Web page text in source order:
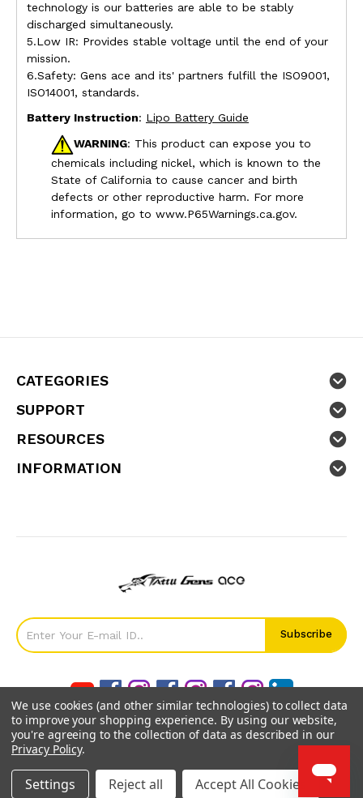
technology is our batteries are able to be stably
discharged simultaneously.
5.Low IR: Provides stable voltage until the end of your
mission.
6.Safety: Gens ace and its' partners fulfill the ISO9001,
ISO14001, standards.
Battery Instruction: Lipo Battery Guide
WARNING: This product can expose you to
chemicals including nickel, which is known to the
State of California to cause cancer and birth
defects or other reproductive harm. For more
information, go to www.P65Warnings.ca.gov.
CATEGORIES
SUPPORT
RESOURCES
INFORMATION
We use cookies (and other similar technologies) to collect data
to improve your shopping experience. By using our website,
you're agreeing to the collection of data as described in our
Privacy Policy.
Settings Reject all Accept All Cookies